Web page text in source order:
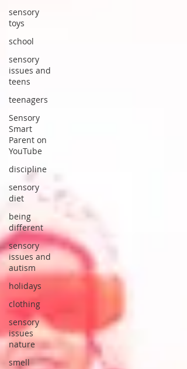
sensory
toys
school
sensory
issues and
teens
teenagers
Sensory
Smart
Parent on
YouTube
discipline
sensory
diet
being
different
sensory
issues and
autism
holidays
clothing
sensory
issues
nature
smell